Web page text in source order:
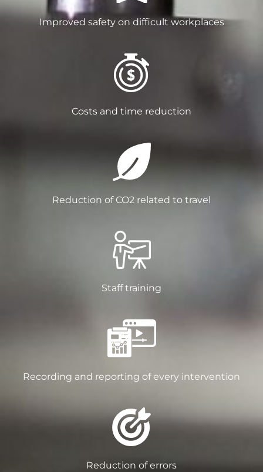
Improved safety on difficult workplaces
Costs and time reduction
Reduction of CO2 related to travel
Staff training
Recording and reporting of every intervention
Reduction of errors